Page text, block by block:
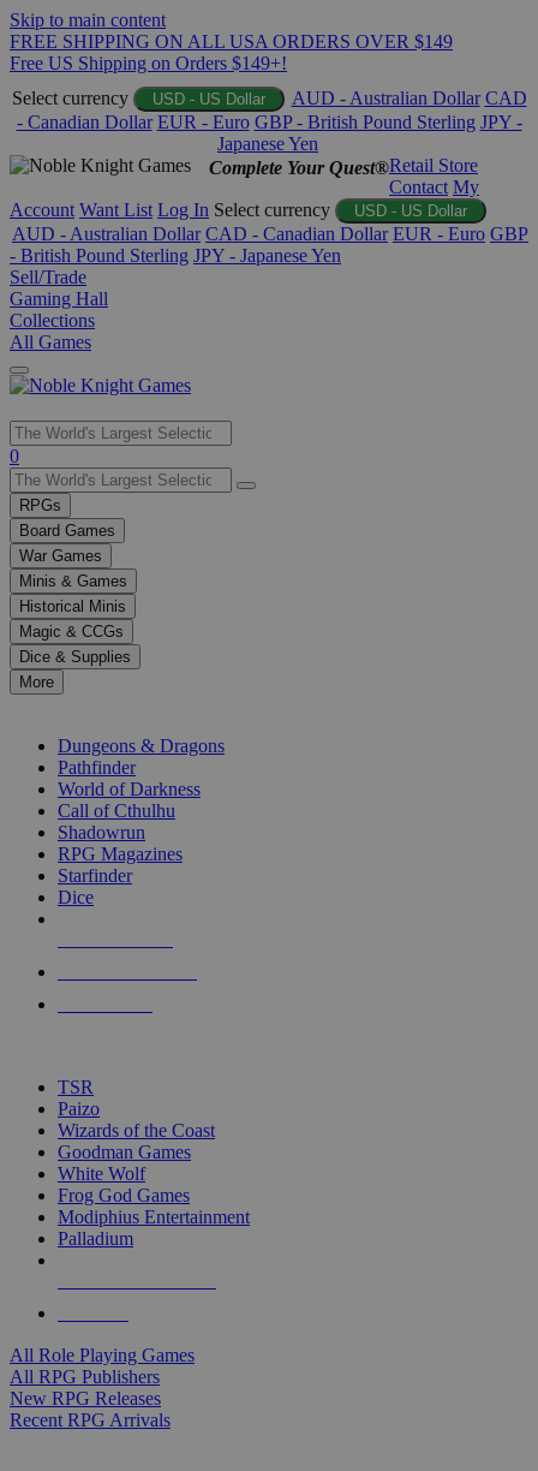
Skip to main content
FREE SHIPPING ON ALL USA ORDERS OVER $149
Free US Shipping on Orders $149+!
Select currency
USD - US Dollar AUD - Australian Dollar CAD
- Canadian Dollar EUR - Euro GBP - British Pound Sterling JPY -
Japanese Yen
Complete Your Quest®Retail Store
Contact My
Account Want List Log In Select currency USD - US Dollar
AUD - Australian Dollar CAD - Canadian Dollar EUR - Euro GBP
- British Pound Sterling JPY - Japanese Yen
Sell/Trade
Gaming Hall
Collections
All Games
Use
the
up
and
down
arrows
to
select
a
result.
Press
enter
selected
touch
0
RPGs
Board Games
War Games
Minis & Games
Historical Minis
Magic & CCGs
Dice & Supplies
More
Dungeons & Dragons
Pathfinder
World of Darkness
Call of Cthulhu
Shadowrun
RPG Magazines
Starfinder
Dice
TSR
Paizo
Wizards of the Coast
Goodman Games
White Wolf
Frog God Games
Modiphius Entertainment
Palladium
All Role Playing Games
All RPG Publishers
New RPG Releases
Recent RPG Arrivals